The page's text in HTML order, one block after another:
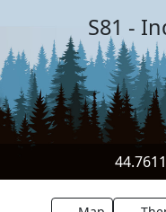
S81 -